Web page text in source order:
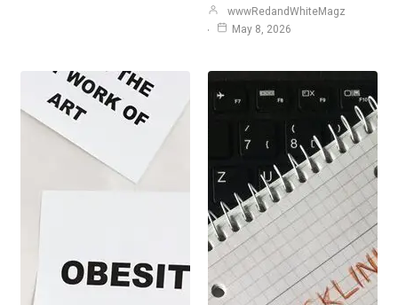
wwwRedandWhiteMagz
May 8, 2026